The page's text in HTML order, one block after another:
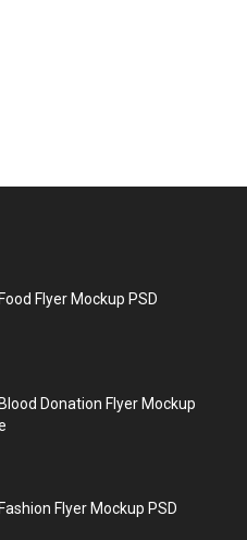
Flyer Mockup PSD
Donation Flyer Mockup
Flyer Mockup PSD